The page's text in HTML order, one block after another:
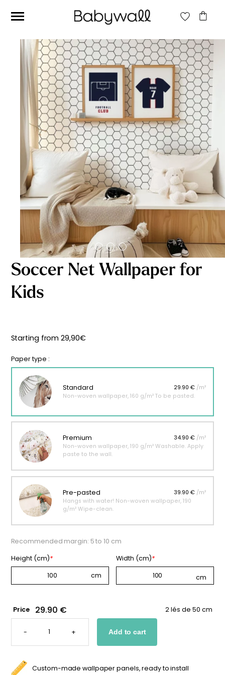
Ces articles peuvent aussi vous intéresser
Beige jungle wallpaper
Starting
from
29,90€
Soccer Net Wallpaper for
Kids
Starting from29,90€
Paper type :
Standard 29.90 € /m²
Non-woven wallpaper, 160 g/m² To be pasted.
Premium 34.90 € /m²
Non-woven wallpaper, 190 g/m² Washable. Apply
paste to the wall.
Pre-pasted 39.90 € /m²
Hangs with water! Non-woven wallpaper, 190
g/m² Wipe-clean.
Recommended margin: 5 to 10 cm
Height (cm)* Width (cm)*
Price 29.90 € 2 lés de 50 cm
-
SOCCER
WALLPAPER
KIDS
+ Add to cart
Custom-made wallpaper panels, ready to install